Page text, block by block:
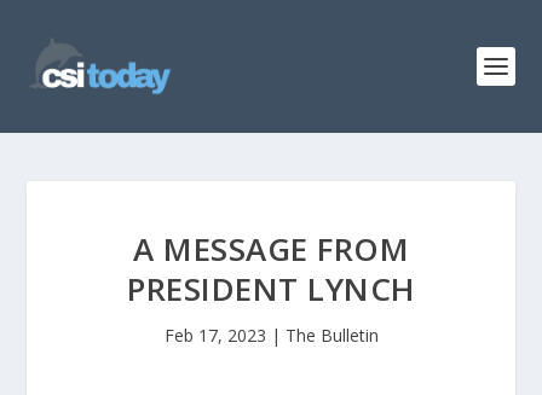
A MESSAGE FROM
PRESIDENT LYNCH
Feb 17, 2023 | The Bulletin